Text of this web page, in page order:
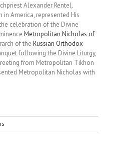
Alexander Rentel,
America, represented His
celebration of the Divine
Metropolitan Nicholas of
of the Russian Orthodox
following the Divine Liturgy,
from Metropolitan Tikhon
Metropolitan Nicholas with